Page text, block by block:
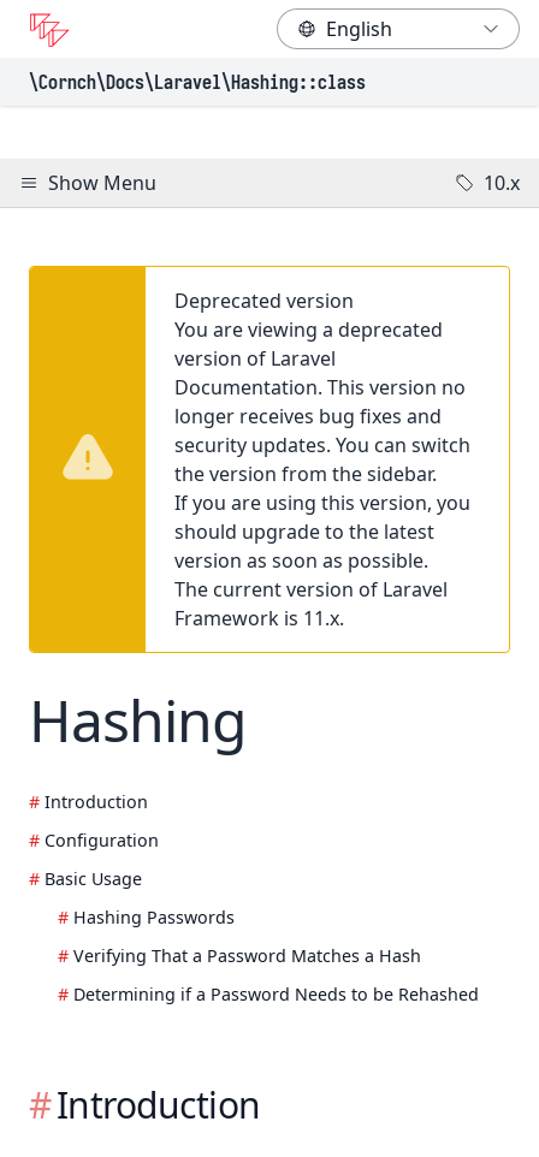
\Cornch\Docs\Laravel\Hashing::class
Show Menu 10.x
Deprecated version
You are viewing a deprecated
version of Laravel
Documentation. This version no
longer receives bug fixes and
security updates. You can switch
the version from the sidebar.
If you are using this version, you
should upgrade to the latest
version as soon as possible.
The current version of Laravel
Framework is 11.x.
Hashing
Introduction
Configuration
Basic Usage
Hashing Passwords
Verifying That a Password Matches a Hash
Determining if a Password Needs to be Rehashed
Introduction